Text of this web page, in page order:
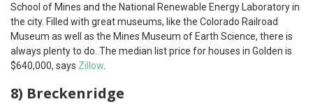
School of Mines and the National Renewable Energy Laboratory in
the city. Filled with great museums, like the Colorado Railroad
Museum as well as the Mines Museum of Earth Science, there is
always plenty to do. The median list price for houses in Golden is
$640,000, says Zillow
8) Breckenridge